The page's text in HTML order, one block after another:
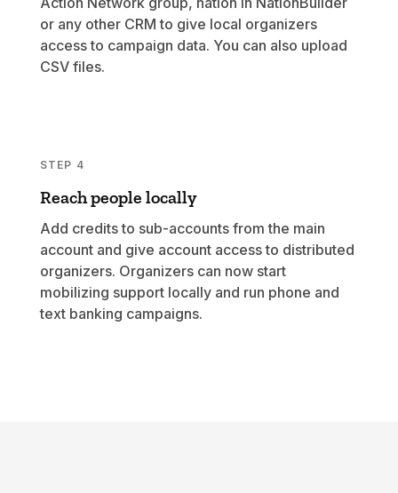
or any other CRM to give local organizers
access to campaign data. You can also upload
CSV files.
STEP 4
Reach people locally
Add credits to sub-accounts from the main
account and give account access to distributed
organizers. Organizers can now start
mobilizing support locally and run phone and
text banking campaigns.